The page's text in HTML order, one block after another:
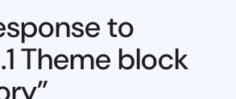
to
Theme block